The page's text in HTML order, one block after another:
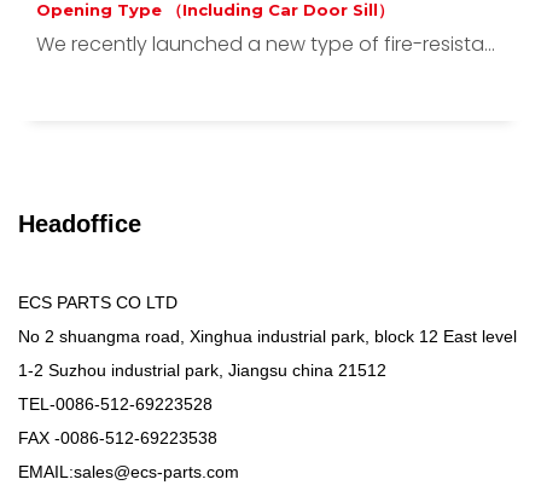
Opening Type （Including Car Door Sill）
We recently launched a new type of fire-resista...
Headoffice
ECS PARTS CO LTD
No 2 shuangma road, Xinghua industrial park, block 12 East level
1-2 Suzhou industrial park, Jiangsu china 21512
TEL-0086-512-69223528
FAX -0086-512-69223538
EMAIL:sales@ecs-parts.com